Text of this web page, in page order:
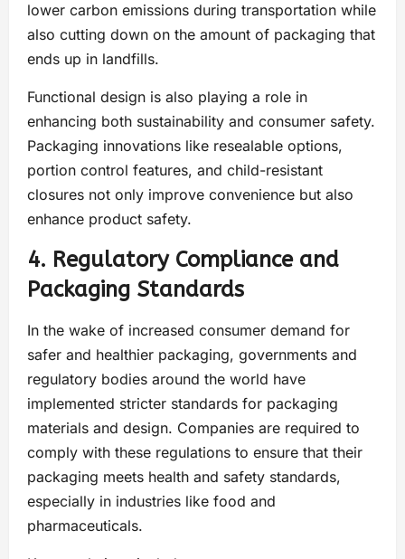
lower carbon emissions during transportation while
also cutting down on the amount of packaging that
ends up in landfills.
Functional design is also playing a role in
enhancing both sustainability and consumer safety.
Packaging innovations like resealable options,
portion control features, and child-resistant
closures not only improve convenience but also
enhance product safety.
4. Regulatory Compliance and
Packaging Standards
In the wake of increased consumer demand for
safer and healthier packaging, governments and
regulatory bodies around the world have
implemented stricter standards for packaging
materials and design. Companies are required to
comply with these regulations to ensure that their
packaging meets health and safety standards,
especially in industries like food and
pharmaceuticals.